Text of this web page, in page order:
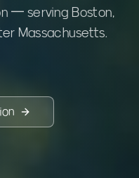
— serving Boston,
Massachusetts.